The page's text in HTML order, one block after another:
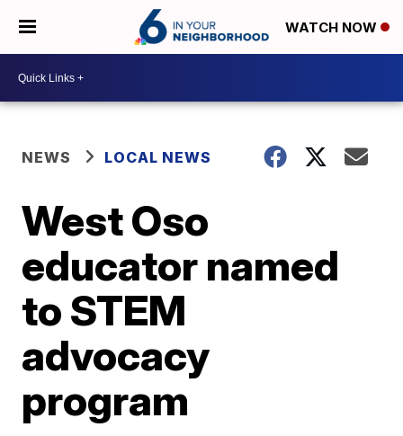
WATCH NOW
NEWS LOCAL NEWS
West Oso
educator named
to STEM
advocacy
program